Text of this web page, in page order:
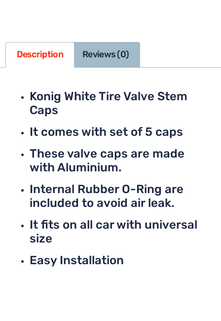
Description Reviews (0)
Konig White Tire Valve Stem
Caps
It comes with set of 5 caps
These valve caps are made
with Aluminium.
Internal Rubber O-Ring are
included to avoid air leak.
It fits on all car with universal
size
Easy Installation